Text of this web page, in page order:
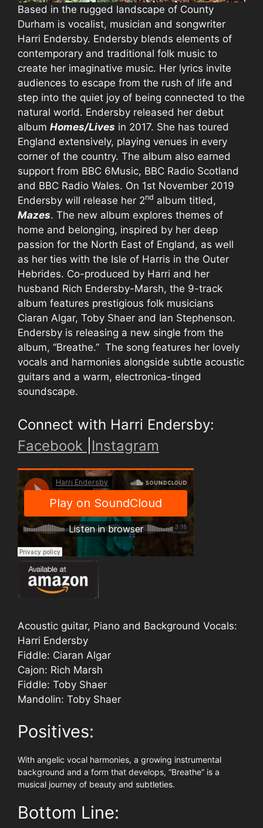
Based in the rugged landscape of County
Durham is vocalist, musician and songwriter
Harri Endersby. Endersby blends elements of
contemporary and traditional folk music to
create her imaginative music. Her lyrics invite
audiences to escape from the rush of life and
step into the quiet joy of being connected to the
natural world. Endersby released her debut
album Homes/Lives in 2017. She has toured
England extensively, playing venues in every
corner of the country. The album also earned
support from BBC 6Music, BBC Radio Scotland
and BBC Radio Wales. On 1st November 2019
Endersby will release her 2nd album titled,
Mazes. The new album explores themes of
home and belonging, inspired by her deep
passion for the North East of England, as well
as her ties with the Isle of Harris in the Outer
Hebrides. Co-produced by Harri and her
husband Rich Endersby-Marsh, the 9-track
album features prestigious folk musicians
Ciaran Algar, Toby Shaer and Ian Stephenson.
Endersby is releasing a new single from the
album, “Breathe.” The song features her lovely
vocals and harmonies alongside subtle acoustic
guitars and a warm, electronica-tinged
soundscape.
Connect with Harri Endersby:
Facebook
Instagram
Acoustic guitar, Piano and Background Vocals:
Harri Endersby
Fiddle: Ciaran Algar
Cajon: Rich Marsh
Fiddle: Toby Shaer
Mandolin: Toby Shaer
Positives:
With angelic vocal harmonies, a growing instrumental
background and a form that develops, “Breathe” is a
musical journey of beauty and subtleties.
Bottom Line: